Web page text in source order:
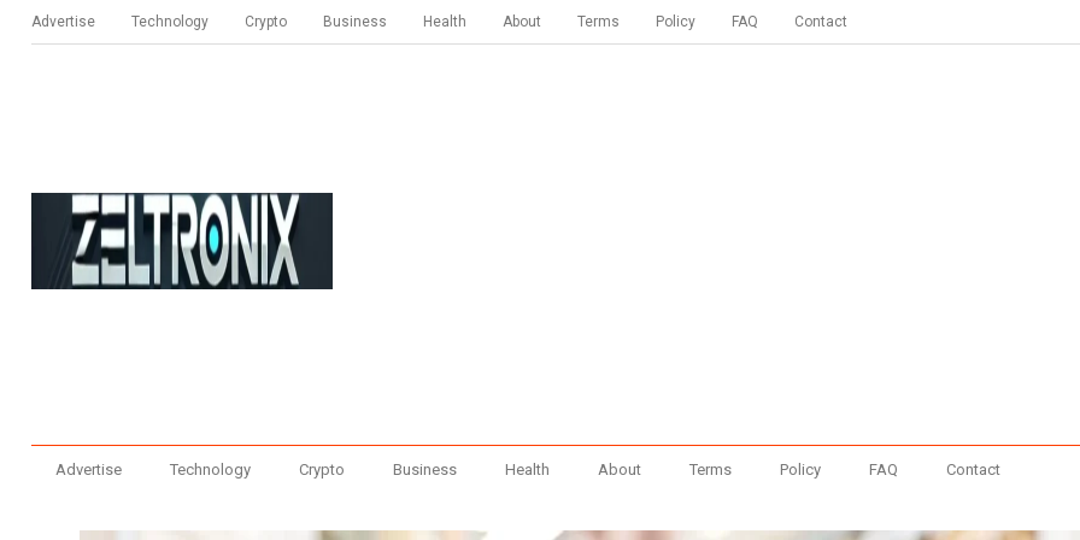
Advertise Technology Crypto Business Health About Terms Policy FAQ Contact
Advertise Technology Crypto Business Health About Terms Policy FAQ Contact